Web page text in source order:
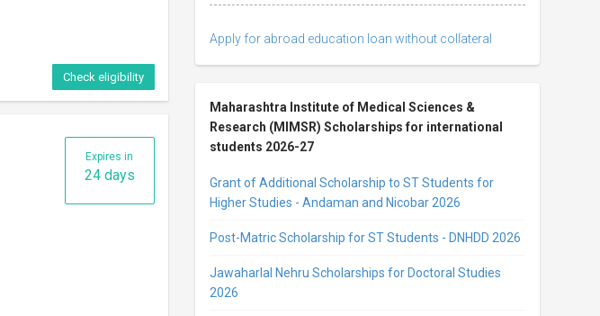
Check eligibility
Expires in
24 days
Apply for abroad education loan without collateral
Maharashtra Institute of Medical Sciences &
Research (MIMSR) Scholarships for international
students 2026-27
Grant of Additional Scholarship to ST Students for
Higher Studies - Andaman and Nicobar 2026
Post-Matric Scholarship for ST Students - DNHDD 2026
Jawaharlal Nehru Scholarships for Doctoral Studies
2026